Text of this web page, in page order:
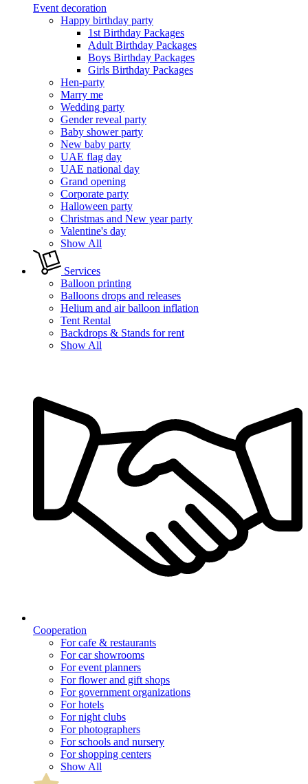
Event decoration
Happy birthday party
1st Birthday Packages
Adult Birthday Packages
Boys Birthday Packages
Girls Birthday Packages
Hen-party
Marry me
Wedding party
Gender reveal party
Baby shower party
New baby party
UAE flag day
UAE national day
Grand opening
Corporate party
Halloween party
Christmas and New year party
Valentine's day
Show All
Services
Balloon printing
Balloons drops and releases
Helium and air balloon inflation
Tent Rental
Backdrops & Stands for rent
Show All
Cooperation
For cafe & restaurants
For car showrooms
For event planners
For flower and gift shops
For government organizations
For hotels
For night clubs
For photographers
For schools and nursery
For shopping centers
Show All